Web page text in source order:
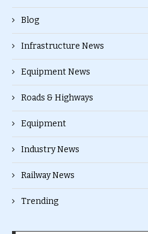
Blog
Infrastructure News
Equipment News
Roads & Highways
Equipment
Industry News
Railway News
Trending